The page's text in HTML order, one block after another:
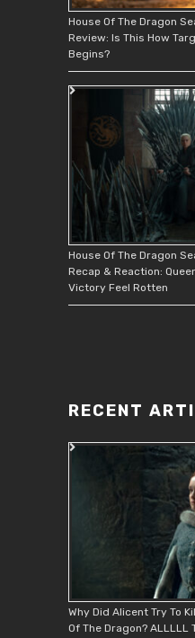
House Of The Dragon
Review: Is This How
Begins?
House Of The Dragon
Recap & Reaction:
Victory Feel Rotten
RECENT
Why Did Alicent Try To
Of The Dragon? ALLLLL